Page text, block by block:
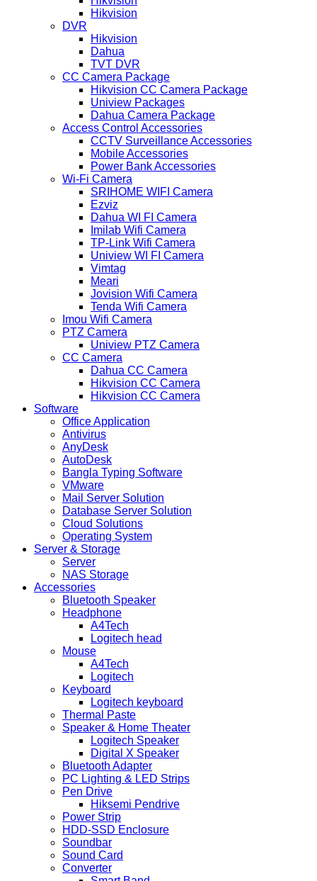
Hikvision
DVR
Hikvision
Dahua
TVT DVR
CC Camera Package
Hikvision CC Camera Package
Uniview Packages
Dahua Camera Package
Access Control Accessories
CCTV Surveillance Accessories
Mobile Accessories
Power Bank Accessories
Wi-Fi Camera
SRIHOME WIFI Camera
Ezviz
Dahua WI FI Camera
Imilab Wifi Camera
TP-Link Wifi Camera
Uniview WI FI Camera
Vimtag
Meari
Jovision Wifi Camera
Tenda Wifi Camera
Imou Wifi Camera
PTZ Camera
Uniview PTZ Camera
CC Camera
Dahua CC Camera
Hikvision CC Camera
Hikvision CC Camera
Software
Office Application
Antivirus
AnyDesk
AutoDesk
Bangla Typing Software
VMware
Mail Server Solution
Database Server Solution
Cloud Solutions
Operating System
Server & Storage
Server
NAS Storage
Accessories
Bluetooth Speaker
Headphone
A4Tech
Logitech head
Mouse
A4Tech
Logitech
Keyboard
Logitech keyboard
Thermal Paste
Speaker & Home Theater
Logitech Speaker
Digital X Speaker
Bluetooth Adapter
PC Lighting & LED Strips
Pen Drive
Hiksemi Pendrive
Power Strip
HDD-SSD Enclosure
Soundbar
Sound Card
Converter